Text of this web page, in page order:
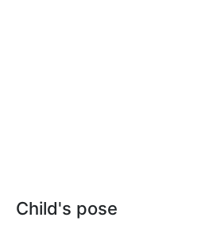
Child's pose